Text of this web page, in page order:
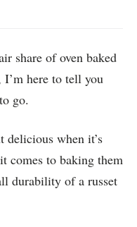
share of oven baked
here to tell you
go.
when it’s
comes to baking them
durability of a russet